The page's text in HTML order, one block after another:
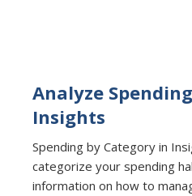
Analyze
Insights
Spending by Category in
categorize your spending
information on how to